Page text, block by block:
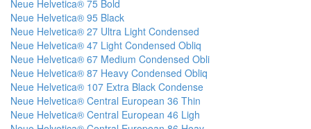
Neue Helvetica® 75 Bold
Neue Helvetica® 95 Black
Neue Helvetica® 27 Ultra Light Condensed
Neue Helvetica® 47 Light Condensed Obliq
Neue Helvetica® 67 Medium Condensed Obli
Neue Helvetica® 87 Heavy Condensed Obliq
Neue Helvetica® 107 Extra Black Condense
Neue Helvetica® Central European 36 Thin
Neue Helvetica® Central European 46 Ligh